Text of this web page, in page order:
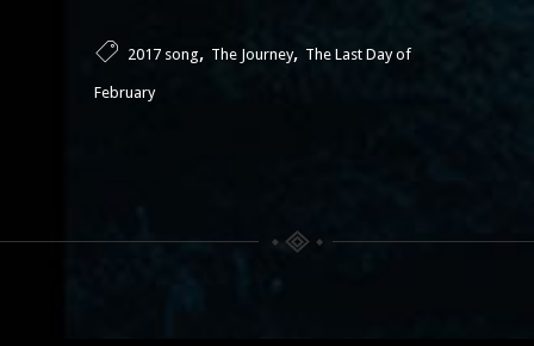
2017 song, The Journey, The Last Day of
February